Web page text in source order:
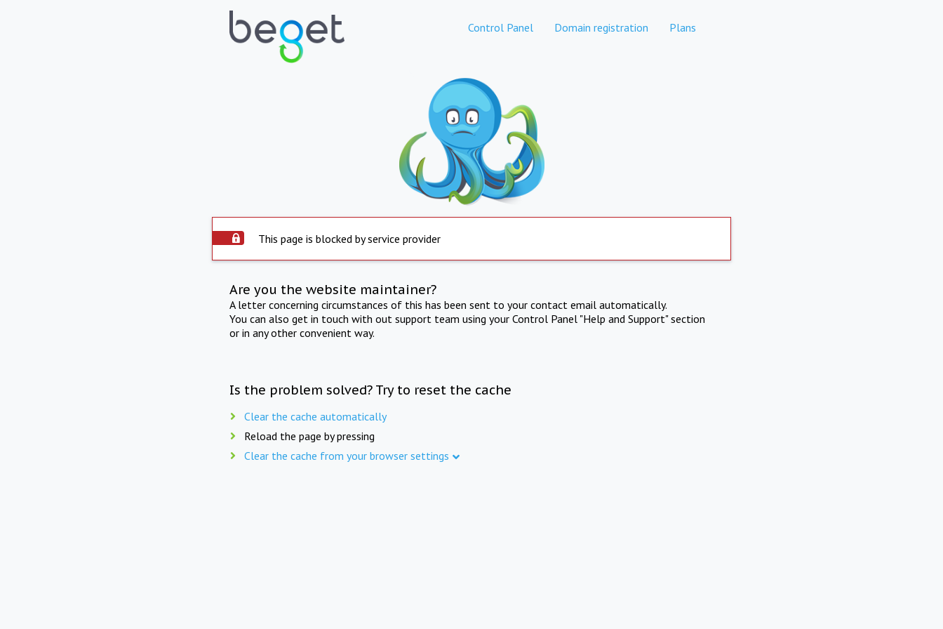
Control Panel Domain registration Plans
This page is blocked by service provider
Are you the website maintainer?
A letter concerning circumstances of this has been sent to your contact email automatically.
You can also get in touch with out support team using your Control Panel "Help and Support" section
or in any other convenient way.
Is the problem solved? Try to reset the cache
Clear the cache automatically
Reload the page by pressing
Clear the cache from your browser settings